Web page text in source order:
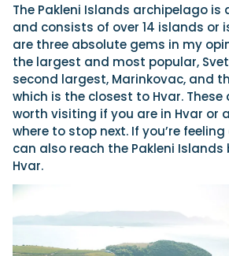
The Pakleni Islands archipelago is
and consists of over 14 islands or
are three absolute gems in my
the largest and most popular,
second largest, Marinkovac, and
which is the closest to Hvar.
worth visiting if you are in Hvar or
where to stop next. If you’re
can also reach the Pakleni Islands
Hvar.